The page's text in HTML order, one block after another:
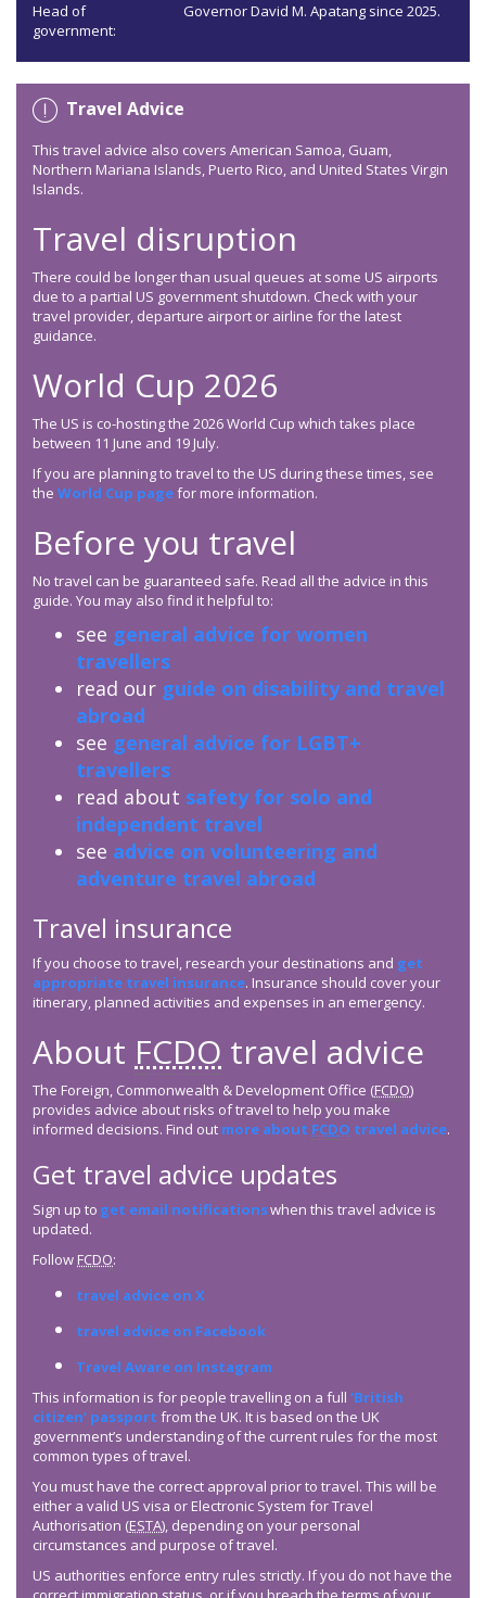
Head of
government:
Governor David M. Apatang since 2025.
Travel Advice
This travel advice also covers American Samoa, Guam,
Northern Mariana Islands, Puerto Rico, and United States Virgin
Islands.
Travel disruption
There could be longer than usual queues at some US airports
due to a partial US government shutdown. Check with your
travel provider, departure airport or airline for the latest
guidance.
World Cup 2026
The US is co-hosting the 2026 World Cup which takes place
between 11 June and 19 July.
If you are planning to travel to the US during these times, see
the World Cup pagefor more information.
Before you travel
No travel can be guaranteed safe. Read all the advice in this
guide. You may also find it helpful to:
see general advice for women
travellers
read our guide on disability and travel
abroad
see general advice for LGBT+
travellers
read about safety for solo and
independent travel
see advice on volunteering and
adventure travel abroad
Travel insurance
If you choose to travel, research your destinations and get
appropriate travel insurance. Insurance should cover your
itinerary, planned activities and expenses in an emergency.
About FCDO travel advice
The Foreign, Commonwealth & Development Office (FCDO)
provides advice about risks of travel to help you make
informed decisions. Find out more about FCDO travel advice.
Get travel advice updates
Sign up to get email notificationswhen this travel advice is
updated.
Follow FCDO:
travel advice on X
travel advice on Facebook
Travel Aware on Instagram
This information is for people travelling on a full ‘British
citizen’ passport from the UK. It is based on the UK
government’s understanding of the current rules for the most
common types of travel.
You must have the correct approval prior to travel. This will be
either a valid US visa or Electronic System for Travel
Authorisation (ESTA), depending on your personal
circumstances and purpose of travel.
US authorities enforce entry rules strictly. If you do not have the